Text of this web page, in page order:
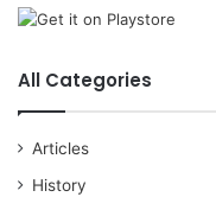
All Categories
Articles
History